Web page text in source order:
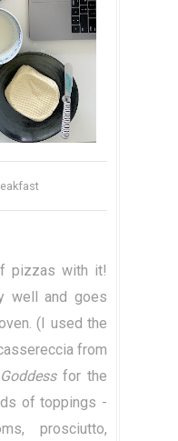
pizzas with it!
well and goes
(I used the
from
for the
of toppings -
prosciutto,